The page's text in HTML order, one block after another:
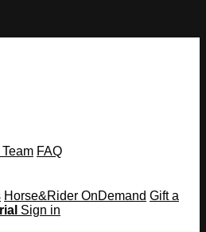
FAQ
Horse&Rider OnDemand Gift a
Sign in